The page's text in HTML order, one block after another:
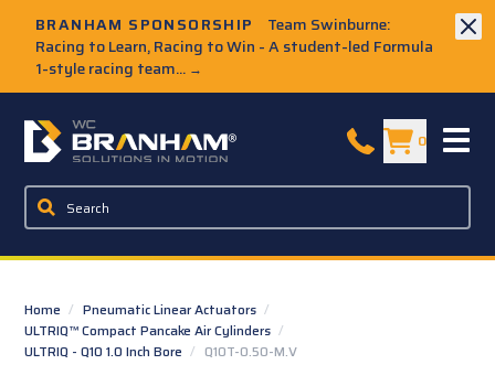
BRANHAM SPONSORSHIP
Team Swinburne:
Racing to Learn, Racing to Win - A student-led Formula
1-style racing team... →
W.C. Branham Homepage 0
Home / Pneumatic Linear Actuators /
ULTRIQ™ Compact Pancake Air Cylinders /
ULTRIQ - Q10 1.0 Inch Bore / Q10T-0.50-M.V